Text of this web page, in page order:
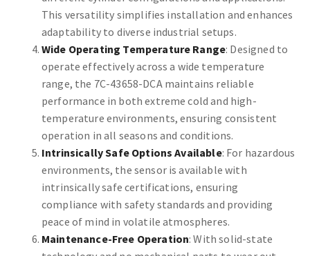
This versatility simplifies installation and enhances
adaptability to diverse industrial setups.
Wide Operating Temperature Range: Designed to
operate effectively across a wide temperature
range, the 7C-43658-DCA maintains reliable
performance in both extreme cold and high-
temperature environments, ensuring consistent
operation in all seasons and conditions.
Intrinsically Safe Options Available: For hazardous
environments, the sensor is available with
intrinsically safe certifications, ensuring
compliance with safety standards and providing
peace of mind in volatile atmospheres.
Maintenance-Free Operation: With solid-state